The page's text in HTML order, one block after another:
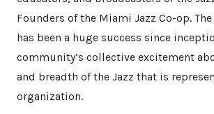
Founders of the Miami Jazz Co-op.
has been a huge success since
community’s collective excitement
and breadth of the Jazz that is
organization.